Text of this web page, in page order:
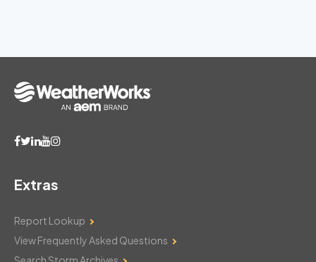
Extras
Report Lookup
View Frequently Asked Questions